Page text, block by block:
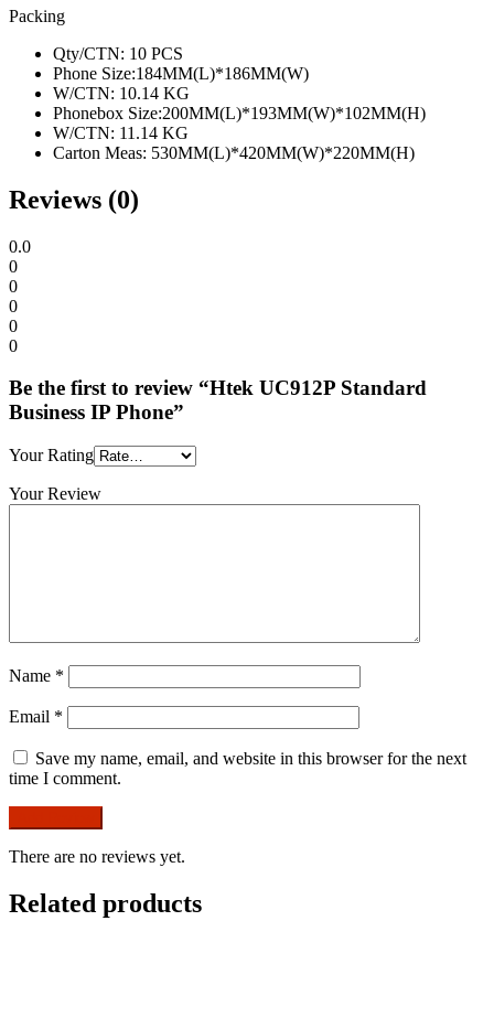
Packing
Qty/CTN: 10 PCS
Phone Size:184MM(L)*186MM(W)
W/CTN: 10.14 KG
Phonebox Size:200MM(L)*193MM(W)*102MM(H)
W/CTN: 11.14 KG
Carton Meas: 530MM(L)*420MM(W)*220MM(H)
Reviews (0)
0.0
0
0
0
0
0
Be the first to review “Htek UC912P Standard
Business IP Phone”
Your Rating
Your Review
Name *
Email *
Save my name, email, and website in this browser for the next
time I comment.
There are no reviews yet.
Related products